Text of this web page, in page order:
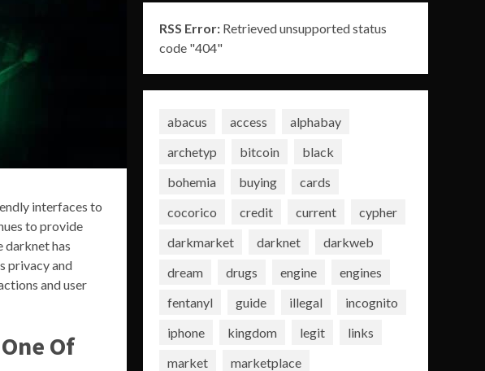
interfaces to
to provide
darknet has
privacy and
and user
Of
RSS Error:Retrieved unsupported status
code "404"
abacus access
alphabay
archetyp
bitcoin
black
bohemia
buying
cards
cocorico
credit current
cypher
darkmarket
darknet
darkweb
dream
drugs engine
engines
fentanyl
guide illegal
incognito
iphone
kingdom legit
links
market
marketplace